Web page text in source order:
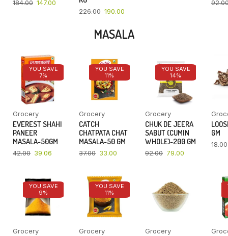
184.00 147.00
226.00 190.00
MASALA
YOU SAVE
7%
Grocery
EVEREST SHAHI
PANEER
MASALA-50GM
42.00 39.06
YOU SAVE
11%
Grocery
CATCH
CHATPATA CHAT
MASALA-50 GM
37.00 33.00
YOU SAVE
14%
Grocery
CHUK DE JEERA
SABUT (CUMIN
WHOLE)-200 GM
92.00 79.00
GM
18.00
YOU SAVE
9%
Grocery
YOU SAVE
11%
Grocery Grocery